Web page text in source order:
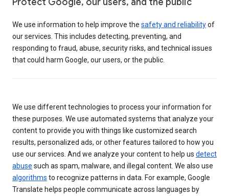
We use information to help improve the safety and reliabilityof
our services. This includes detecting, preventing, and
responding to fraud, abuse, security risks, and technical issues
that could harm Google, our users, or the public.
We use different technologies to process your information for
these purposes. We use automated systems that analyze your
content to provide you with things like customized search
results, personalized ads, or other features tailored to how you
use our services. And we analyze your content to help us detect
abuse such as spam, malware, and illegal content. We also use
algorithms to recognize patterns in data. For example, Google
Translate helps people communicate across languages by